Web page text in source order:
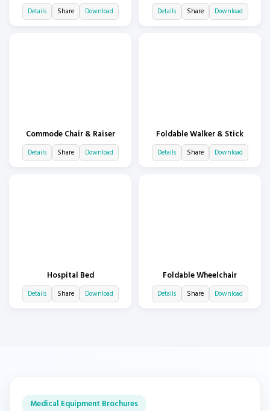
Details Share Download Details Share Download
Commode Chair & Raiser
Details Share Download
Foldable Walker & Stick
Details Share Download
Hospital Bed
Details Share Download
Foldable Wheelchair
Details Share Download
Medical Equipment Brochures